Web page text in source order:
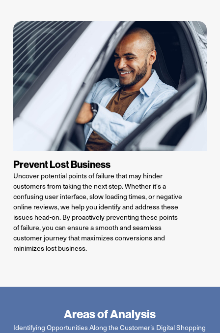
Prevent Lost Business
Uncover potential points of failure that may hinder
customers from taking the next step.Whether it'sa
confusing user interface, slow loading times, or negative
online reviews, we help you identifyand address these
issues head-on. By proactively preventing these points
of failure, you can ensure a smooth and seamless
customer journey that maximizes conversions and
minimizes lost business.
Areas of Analysis
Identifying Opportunities Along the Customer’s Digital Shopping